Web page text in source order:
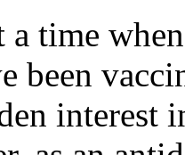
a time
been